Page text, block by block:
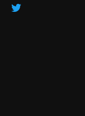
twitter